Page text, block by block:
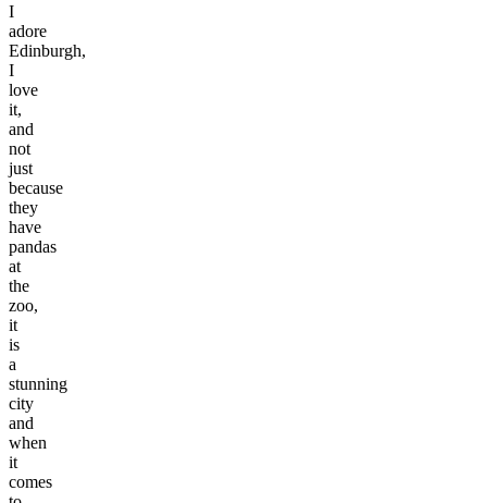
I
adore
Edinburgh,
I
love
it,
and
not
just
because
they
have
pandas
at
the
zoo,
it
is
a
stunning
city
and
when
it
comes